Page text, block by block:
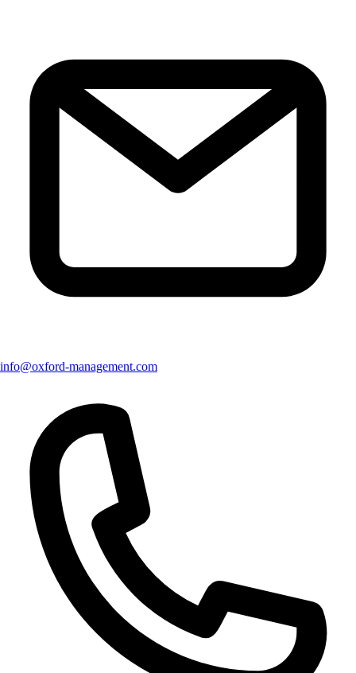
info@oxford-management.com